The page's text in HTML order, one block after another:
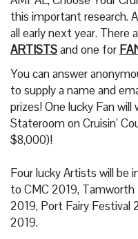
this important research.
all early next year. There
ARTISTSand one for
You can answer
to supply a name and
prizes! One lucky Fan will
Stateroom on Cruisin’
$8,000)!
Four lucky Artists will be
to CMC 2019, Tamworth
2019, Port Fairy Festival
2019.